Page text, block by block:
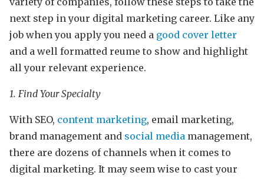
next step in your digital marketing career. Like any
job when you apply you need a good cover letter
and a well formatted reume to show and highlight
all your relevant experience.
1. Find Your Specialty
With SEO, content marketing, email marketing,
brand management and social media management,
there are dozens of channels when it comes to
digital marketing. It may seem wise to cast your